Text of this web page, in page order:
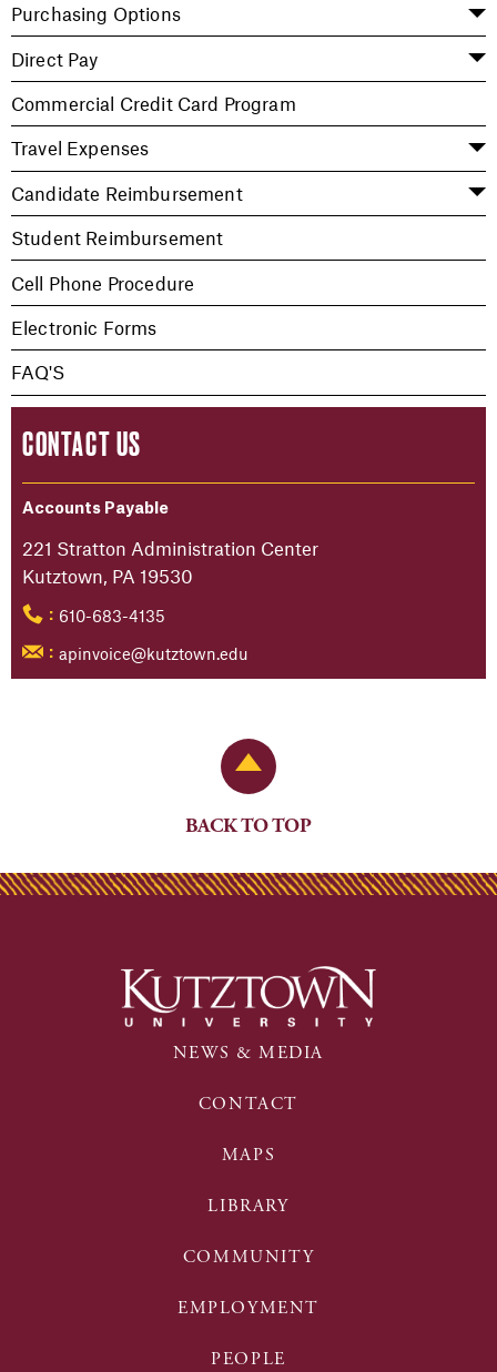
Purchasing Options
Direct Pay
Commercial Credit Card Program
Travel Expenses
Candidate Reimbursement
Student Reimbursement
Cell Phone Procedure
Electronic Forms
FAQ'S
CONTACT US
Accounts Payable
221 Stratton Administration Center
Kutztown, PA 19530
: 610-683-4135
: apinvoice@kutztown.edu
Back to Top
BACK TO TOP
NEWS & MEDIA
CONTACT
MAPS
LIBRARY
COMMUNITY
EMPLOYMENT
PEOPLE